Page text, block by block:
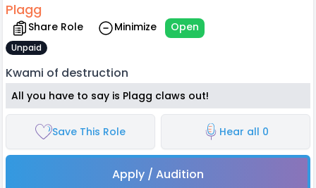
Plagg
Share Role Minimize Open
Unpaid
Kwami of destruction
All you have to say is Plagg claws out!
Save This Role Hear all 0
Apply / Audition